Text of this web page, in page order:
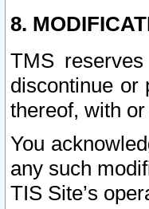
8.
TMS
discontinue or
thereof, with
You
any such
TIS Site’s